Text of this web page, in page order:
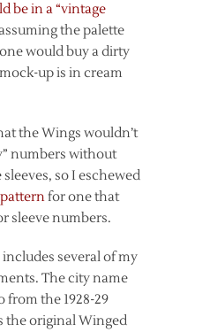
be in a “vintage
assuming the palette
would buy a dirty
up is in cream
the Wings wouldn’t
numbers without
so I eschewed
for one that
sleeve numbers.
several of my
The city name
from the 1928-29
the original Winged